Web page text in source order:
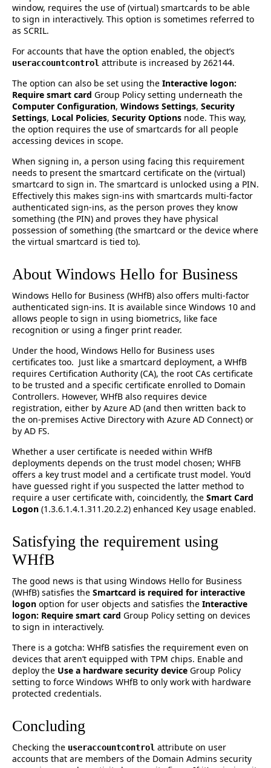
window, requires the use of (virtual) smartcards to be able
to sign in interactively. This option is sometimes referred to
as SCRIL.
For accounts that have the option enabled, the object’s
useraccountcontrol attribute is increased by 262144.
The option can also be set using the Interactive logon:
Require smart card Group Policy setting underneath the
Computer Configuration, Windows Settings, Security
Settings, Local Policies, Security Options node. This way,
the option requires the use of smartcards for all people
accessing devices in scope.
When signing in, a person using facing this requirement
needs to present the smartcard certificate on the (virtual)
smartcard to sign in. The smartcard is unlocked using a PIN.
Effectively this makes sign-ins with smartcards multi-factor
authenticated sign-ins, as the person proves they know
something (the PIN) and proves they have physical
possession of something (the smartcard or the device where
the virtual smartcard is tied to).
About Windows Hello for Business
Windows Hello for Business (WHfB) also offers multi-factor
authenticated sign-ins. It is available since Windows 10 and
allows people to sign in using biometrics, like face
recognition or using a finger print reader.
Under the hood, Windows Hello for Business uses
certificates too. Just like a smartcard deployment, a WHfB
requires Certification Authority (CA), the root CAs certificate
to be trusted and a specific certificate enrolled to Domain
Controllers. However, WHfB also requires device
registration, either by Azure AD (and then written back to
the on-premises Active Directory with Azure AD Connect) or
by AD FS.
Whether a user certificate is needed within WHfB
deployments depends on the trust model chosen; WHFB
offers a key trust model and a certificate trust model. You’d
have guessed right if you suspected the latter method to
require a user certificate with, coincidently, the Smart Card
Logon (1.3.6.1.4.1.311.20.2.2) enhanced Key usage enabled.
Satisfying the requirement using
WHfB
The good news is that using Windows Hello for Business
(WHfB) satisfies the Smartcard is required for interactive
logon option for user objects and satisfies the Interactive
logon: Require smart card Group Policy setting on devices
to sign in interactively.
There is a gotcha: WHfB satisfies the requirement even on
devices that aren’t equipped with TPM chips. Enable and
deploy the Use a hardware security device Group Policy
setting to force Windows WHfB to only work with hardware
protected credentials.
Concluding
Checking the useraccountcontrol attribute on user
accounts that are members of the Domain Admins security